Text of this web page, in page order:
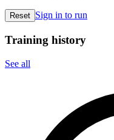
Reset Sign in to run
Training history
See all